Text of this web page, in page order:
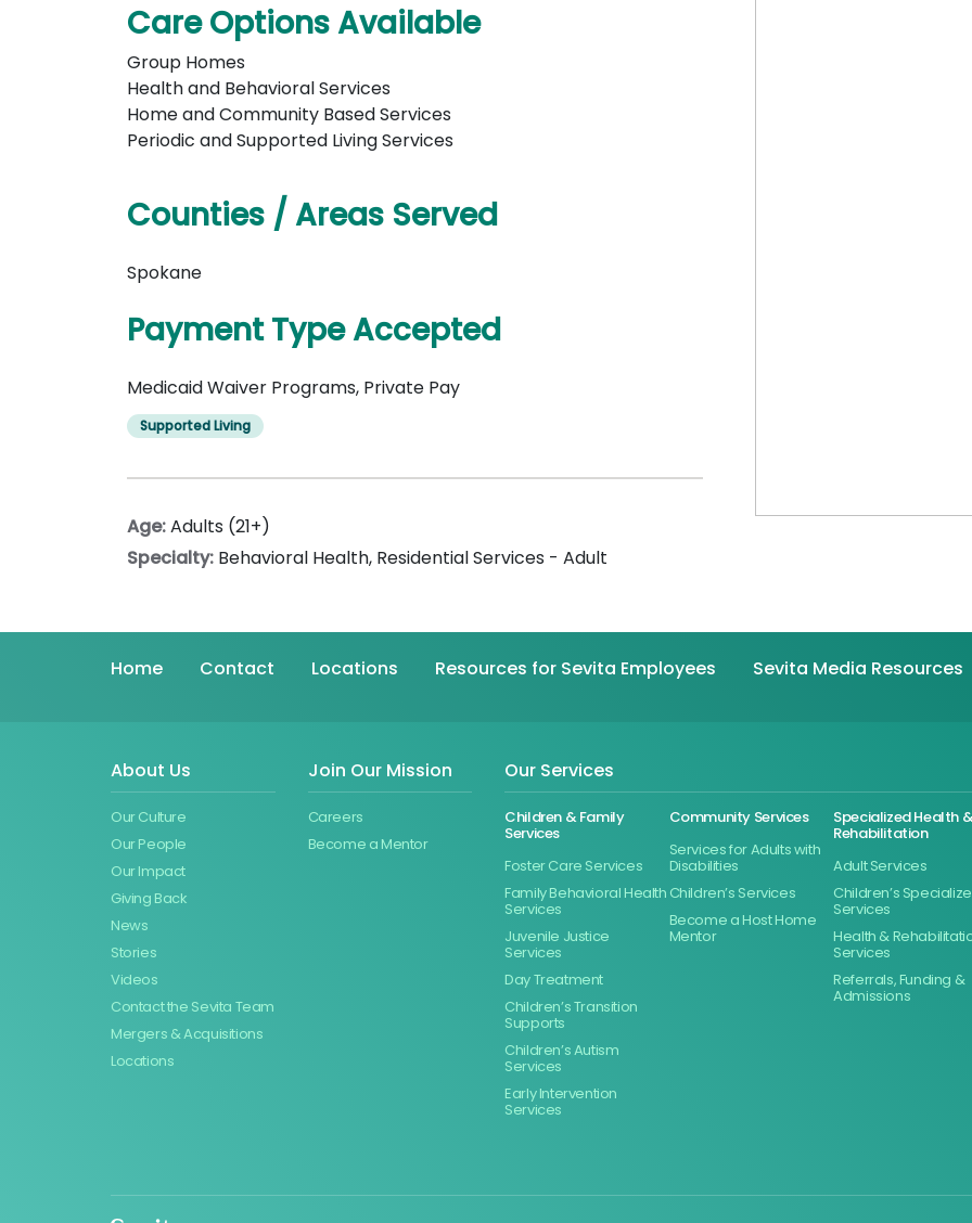
Care Options Available
Group Homes
Health and Behavioral Services
Home and Community Based Services
Periodic and Supported Living Services
Counties / Areas Served
Spokane
Payment Type Accepted
Medicaid Waiver Programs, Private Pay
Supported Living
Age:Adults (21+)
Specialty: Behavioral Health, Residential Services - Adult
Home Contact Locations Resources for Sevita Employees Sevita Media Resources
About Us
Our Culture
Our People
Our Impact
Giving Back
News
Stories
Videos
Contact the Sevita Team
Mergers & Acquisitions
Locations
Join Our Mission
Careers
Become a Mentor
Our Services
Children & Family
Services
Foster Care Services
Family Behavioral Health
Services
Juvenile Justice
Services
Day Treatment
Children’s Transition
Supports
Children’s Autism
Services
Early Intervention
Services
Community Services
Services for Adults with
Disabilities
Children’s Services
Become a Host Home
Mentor
Specialized Health
Rehabilitation
Adult Services
Children’s
Services
Health &
Services
Referrals, Funding &
Admissions